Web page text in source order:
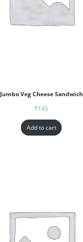
Jumbo Veg Cheese Sandwich
₹145
Add to cart